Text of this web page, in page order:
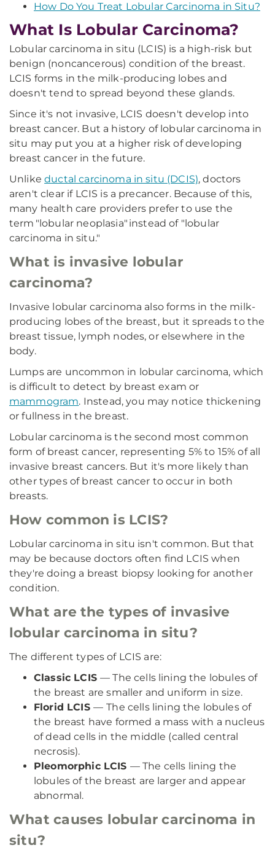
How Do You Treat Lobular Carcinoma in Situ?
What Is Lobular Carcinoma?
Lobular carcinoma in situ (LCIS) is a high-risk but
benign (noncancerous) condition of the breast.
LCIS forms in the milk-producing lobes and
doesn't tend to spread beyond these glands.
Since it's not invasive, LCIS doesn't develop into
breast cancer. But a history of lobular carcinoma in
situ may put you at a higher risk of developing
breast cancer in the future.
Unlikeductal carcinoma in situ (DCIS), doctors
aren't clear if LCIS is a precancer. Because of this,
many health care providers prefer to use the
term "lobular neoplasia" instead of "lobular
carcinoma in situ."
What is invasive lobular
carcinoma?
Invasive lobular carcinoma also forms in the milk-
producing lobes of the breast, but it spreads to the
breast tissue, lymph nodes, or elsewhere in the
body.
Lumps are uncommon in lobular carcinoma, which
is difficult to detect by breast exam or
mammogram. Instead, you may notice thickening
or fullness in the breast.
Lobular carcinoma is the second most common
form of breast cancer, representing 5% to 15% of all
invasive breast cancers. But it's more likely than
other types of breast cancer to occur in both
breasts.
How common is LCIS?
Lobular carcinoma in situ isn't common. But that
may be because doctors often find LCIS when
they're doing a breast biopsy looking for another
condition.
What are the types of invasive
lobular carcinoma in situ?
The different types of LCIS are:
Classic LCIS— The cells lining the lobules of
the breast are smaller and uniform in size.
Florid LCIS — The cells lining the lobules of
the breast have formed a mass with a nucleus
of dead cells in the middle (called central
necrosis).
Pleomorphic LCIS — The cells lining the
lobules of the breast are larger and appear
abnormal.
What causes lobular carcinoma in
situ?